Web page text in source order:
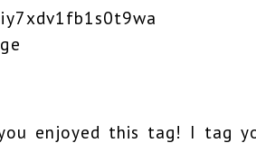
enjoyed this tag! I tag